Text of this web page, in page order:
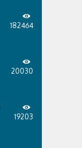
182464
20030
19203